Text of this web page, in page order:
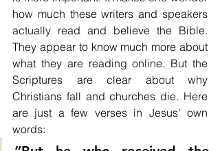
how much these writers and speakers
actually read and believe the Bible.
They appear to know much more about
what they are reading online. But the
Scriptures are clear about why
Christians fall and churches die. Here
are just a few verses in Jesus’ own
words: